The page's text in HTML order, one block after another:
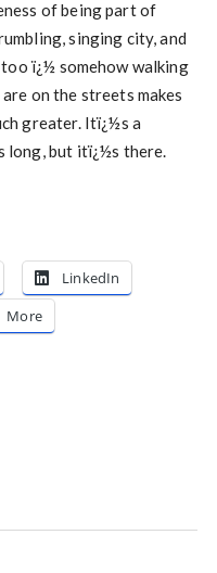
of being part of
singing city, and
ï¿½ somehow walking
on the streets makes
greater. Itï¿½s a
long, but itï¿½s there.
LinkedIn
More